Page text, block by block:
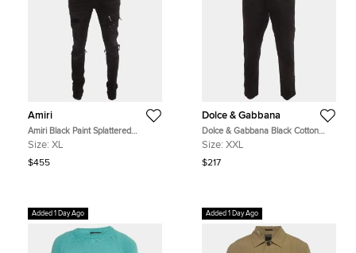
Amiri
Amiri Black Paint Splattered
Distressed Denim MX1 Jeans
Size: XL
$455
Dolce & Gabbana
Dolce & Gabbana Black Cotton
Cargo Trousers XXL
Size: XXL
$217
Added 1 Day Ago Added 1 Day Ago